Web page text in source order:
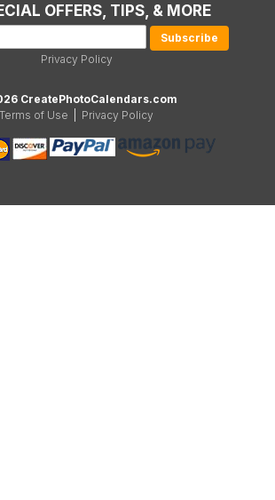
OFFERS, TIPS, & MORE
Privacy Policy
CreatePhotoCalendars.com
Terms of Use
Privacy Policy